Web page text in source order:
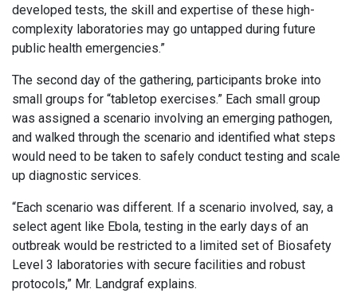
developed tests, the skill and expertise of these high-
complexity laboratories may go untapped during future
public health emergencies.”
The second day of the gathering, participants broke into
small groups for “tabletop exercises.” Each small group
was assigned a scenario involving an emerging pathogen,
and walked through the scenario and identified what steps
would need to be taken to safely conduct testing and scale
up diagnostic services.
“Each scenario was different. If a scenario involved, say, a
select agent like Ebola, testing in the early days of an
outbreak would be restricted to a limited set of Biosafety
Level 3 laboratories with secure facilities and robust
protocols,” Mr. Landgraf explains.